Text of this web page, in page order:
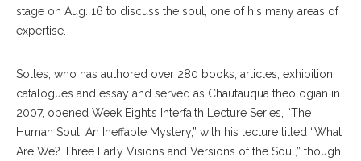
stage on Aug. 16 to discuss the soul, one of his many areas of
expertise.
Soltes, who has authored over 280 books, articles, exhibition
catalogues and essay and served as Chautauqua theologian in
2007, opened Week Eight’s Interfaith Lecture Series, “The
Human Soul: An Ineffable Mystery,” with his lecture titled “What
Are We? Three Early Visions and Versions of the Soul,” though